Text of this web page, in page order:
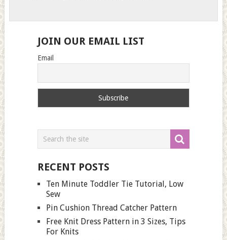
JOIN OUR EMAIL LIST
Email
RECENT POSTS
Ten Minute Toddler Tie Tutorial, Low
Sew
Pin Cushion Thread Catcher Pattern
Free Knit Dress Pattern in 3 Sizes, Tips
For Knits